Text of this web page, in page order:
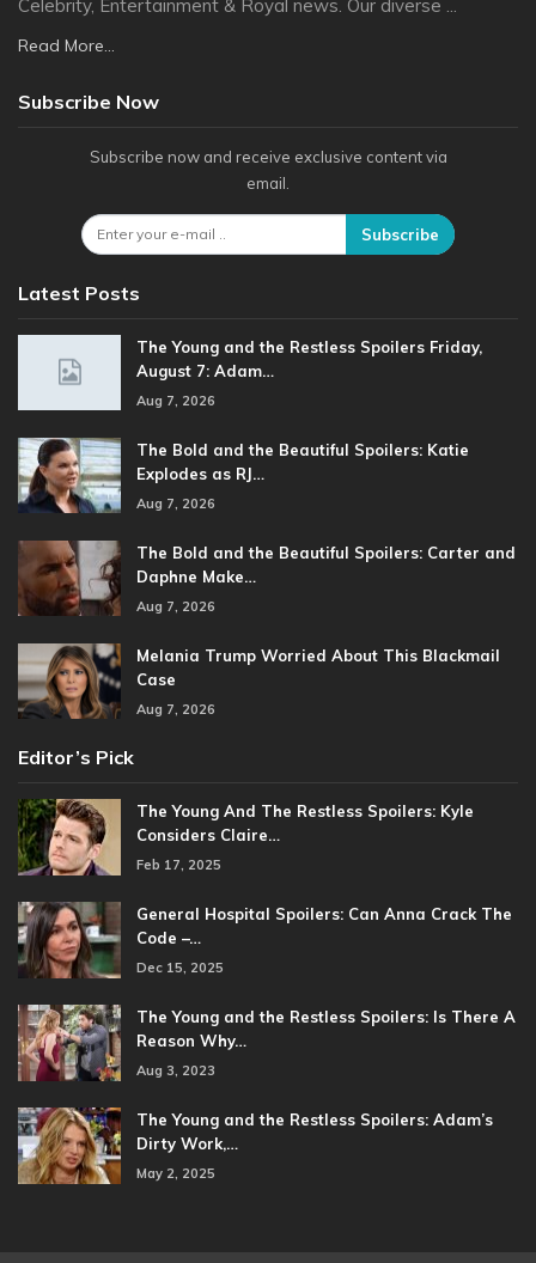
Celebrity, Entertainment & Royal news. Our diverse ...
Read More...
Subscribe Now
Subscribe now and receive exclusive content via
email.
Subscribe
Latest Posts
The Young and the Restless Spoilers Friday,
August 7: Adam…
Aug 7, 2026
The Bold and the Beautiful Spoilers: Katie
Explodes as RJ…
Aug 7, 2026
The Bold and the Beautiful Spoilers: Carter and
Daphne Make…
Aug 7, 2026
Melania Trump Worried About This Blackmail
Case
Aug 7, 2026
Editor’s Pick
The Young And The Restless Spoilers: Kyle
Considers Claire…
Feb 17, 2025
General Hospital Spoilers: Can Anna Crack The
Code –…
Dec 15, 2025
The Young and the Restless Spoilers: Is There A
Reason Why…
Aug 3, 2023
The Young and the Restless Spoilers: Adam’s
Dirty Work,…
May 2, 2025